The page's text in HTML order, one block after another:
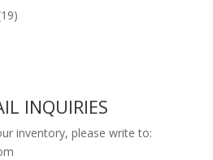
INQUIRIES
inventory, please write to: